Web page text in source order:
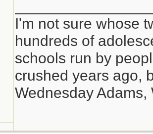
I'm not sure whose
hundreds of
schools run by
crushed years ago,
Wednesday Adams,